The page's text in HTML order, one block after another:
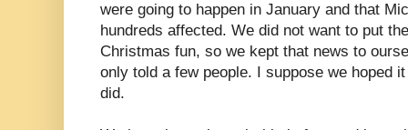
were going to happen in January and that
hundreds affected. We did not want to put
Christmas fun, so we kept that news to
only told a few people. I suppose we hoped
did.